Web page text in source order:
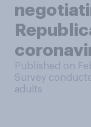
Published on
Survey
adults